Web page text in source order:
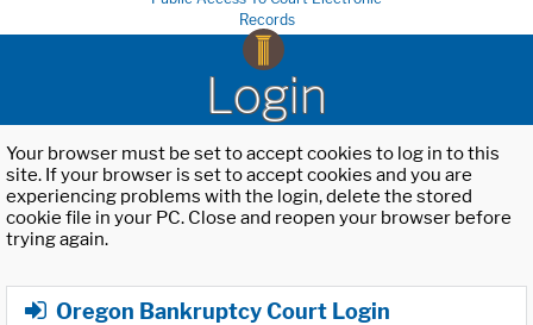
Records
Login
Your browser must be set to accept cookies to log in to this
site. If your browser is set to accept cookies and you are
experiencing problems with the login, delete the stored
cookie file in your PC. Close and reopen your browser before
trying again.
Oregon Bankruptcy Court Login